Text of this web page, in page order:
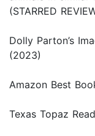
(STARRED
Dolly Parton’s
(2023)
Amazon Best
Texas Topaz